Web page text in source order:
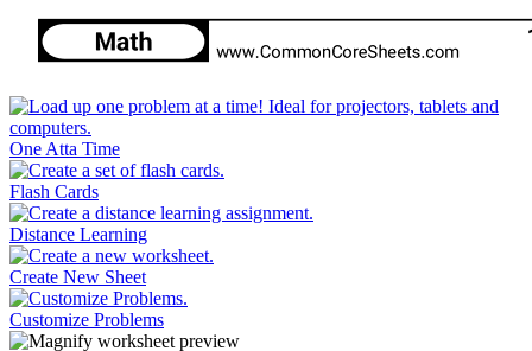
One Atta Time
Flash Cards
Distance Learning
Create New Sheet
Customize Problems